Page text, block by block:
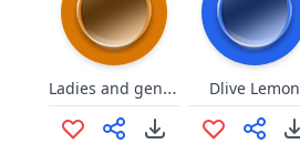
Ladies and gentlemen, we got em Dlive Lemon